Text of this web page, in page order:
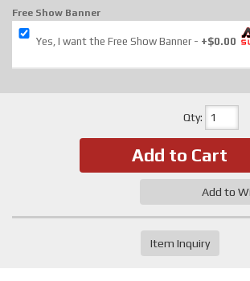
Free Show Banner
Yes, I want the Free Show Banner +$0.00
Qty:
Add to Cart
Add to
Item Inquiry